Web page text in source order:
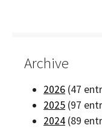
Archive
2026 (47
2025 (97
2024 (89